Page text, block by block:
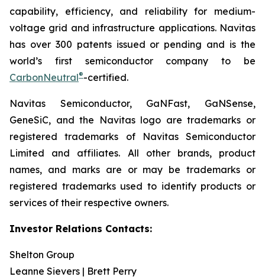
capability, efficiency, and reliability for medium-
voltage grid and infrastructure applications. Navitas
has over 300 patents issued or pending and is the
world’s first semiconductor company to be
CarbonNeutral®-certified.
Navitas Semiconductor, GaNFast, GaNSense,
GeneSiC, and the Navitas logo are trademarks or
registered trademarks of Navitas Semiconductor
Limited and affiliates. All other brands, product
names, and marks are or may be trademarks or
registered trademarks used to identify products or
services of their respective owners.
Investor Relations Contacts:
Shelton Group
Leanne Sievers | Brett Perry